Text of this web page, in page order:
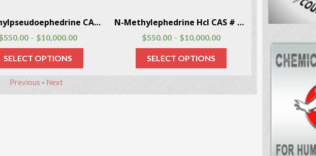
N-Methylpseudoephedrine CAS # 51018-28-1
$550.00 –$10,000.00
SELECT OPTIONS
N-Methylephedrine Hcl CAS # 18760-80-0
$550.00 –$10,000.00
SELECT OPTIONS
Previous - Next